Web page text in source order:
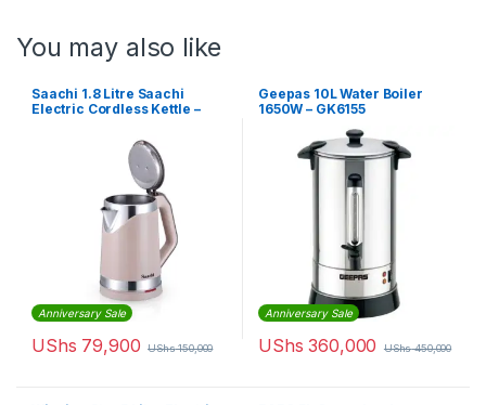
You may also like
Saachi 1.8 Litre Saachi
Electric Cordless Kettle –
Anniversary Sale
UShs 79,900 UShs150,000
Geepas 10L Water Boiler
1650W – GK6155
Anniversary Sale
UShs 360,000 UShs450,000